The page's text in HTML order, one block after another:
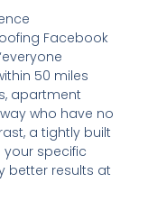
Facebook
50 miles
apartment
who have no
a tightly built
specific
better results at